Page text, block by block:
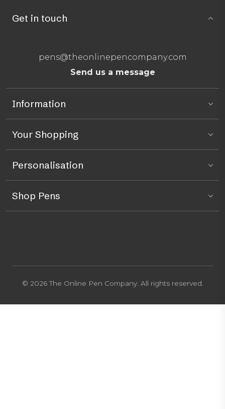
Get in touch
pens@theonlinepencompany.com
Send us a message
Information
Your Shopping
Personalisation
Shop Pens
© 2026 The Online Pen Company. All rights reserved.